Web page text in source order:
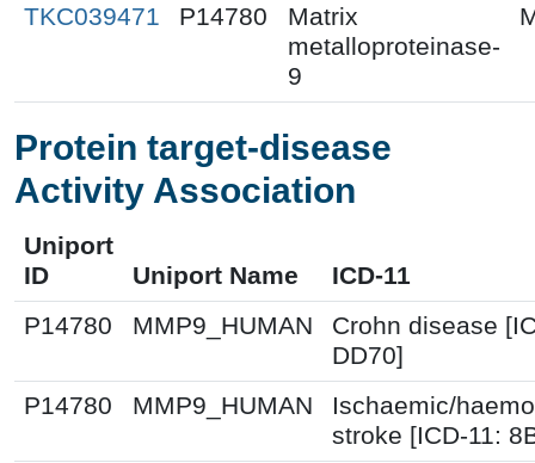
TKC039471
P14780
Matrix
metalloproteinase-
9
Protein target-disease
Activity Association
Uniport
ID
Uniport Name
ICD-11
P14780
MMP9_HUMAN
Crohn disease
DD70]
P14780
MMP9_HUMAN
Ischaemic/
stroke [ICD-11: